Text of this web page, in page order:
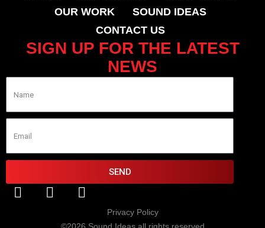
OUR WORK
SOUND IDEAS
CONTACT US
SIGN UP FOR THE LATEST
NEWS
SEND
Privacy Policy